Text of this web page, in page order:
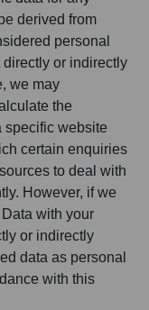
derived from
personal
or indirectly
we may
the
specific website
certain enquiries
to deal with
However, if we
with your
or indirectly
data as personal
with this